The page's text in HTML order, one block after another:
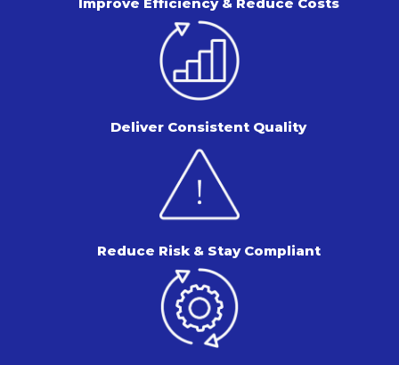
Deliver Consistent Quality
Reduce Risk & Stay Compliant